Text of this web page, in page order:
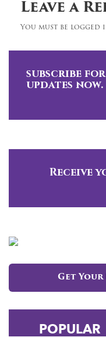
Leave a
You must be logged
subscribe
updates now.
Receive
Get Your
POPULAR